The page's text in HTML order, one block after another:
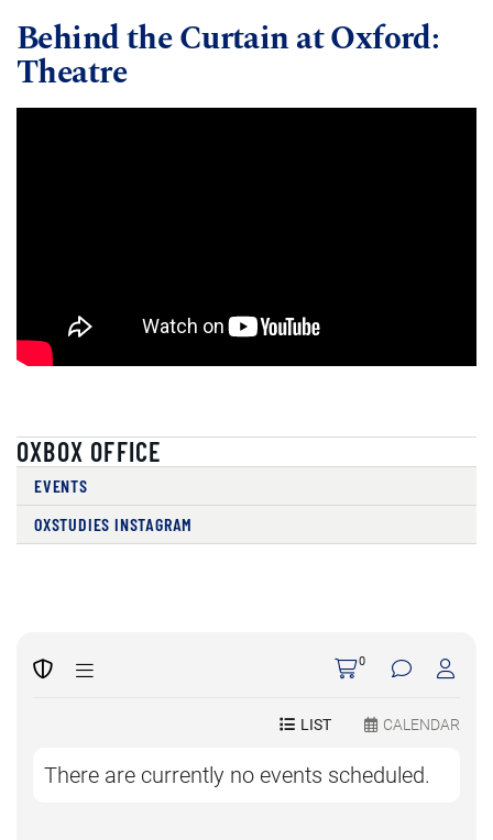
Behind the Curtain at Oxford:
Theatre
OXBOX OFFICE
EVENTS
OXSTUDIES INSTAGRAM